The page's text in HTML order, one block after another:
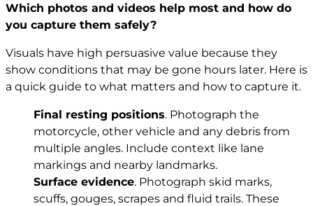
Which photos and videos help most and how do
you capture them safely?
Visuals have high persuasive value because they
show conditions that may be gone hours later. Here is
a quick guide to what matters and how to capture it.
Final resting positions. Photograph the
motorcycle, other vehicle and any debris from
multiple angles. Include context like lane
markings and nearby landmarks.
Surface evidence. Photograph skid marks,
scuffs, gouges, scrapes and fluid trails. These